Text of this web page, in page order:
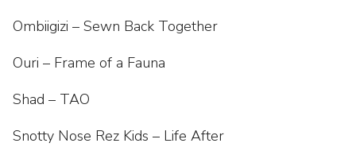
Ombiigizi – Sewn Back Together
Ouri – Frame of a Fauna
Shad – TAO
Snotty Nose Rez Kids – Life After